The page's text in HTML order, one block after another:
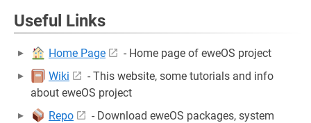
Useful Links
Home Page
- Home page of eweOS project
Wiki
- This website, some tutorials and info
about eweOS project
Repo
- Download eweOS packages, system